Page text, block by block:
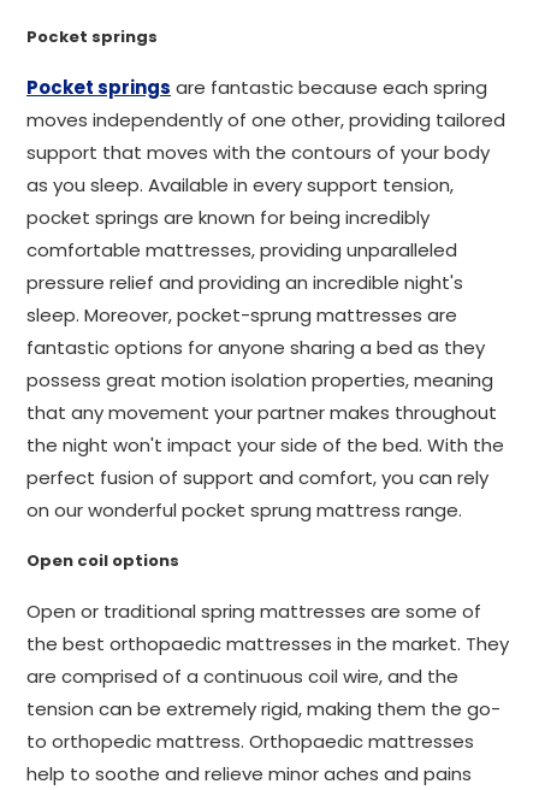
Pocket springs
Pocket springs are fantastic because each spring
moves independently of one other, providing tailored
support that moves with the contours of your body
as you sleep. Available in every support tension,
pocket springs are known for being incredibly
comfortable mattresses, providing unparalleled
pressure relief and providing an incredible night's
sleep. Moreover, pocket-sprung mattresses are
fantastic options for anyone sharing a bed as they
possess great motion isolation properties, meaning
that any movement your partner makes throughout
the night won't impact your side of the bed. With the
perfect fusion of support and comfort, you can rely
on our wonderful pocket sprung mattress range.
Open coil options
Open or traditional spring mattresses are some of
the best orthopaedic mattresses in the market. They
are comprised of a continuous coil wire, and the
tension can be extremely rigid, making them the go-
to orthopedic mattress. Orthopaedic mattresses
help to soothe and relieve minor aches and pains